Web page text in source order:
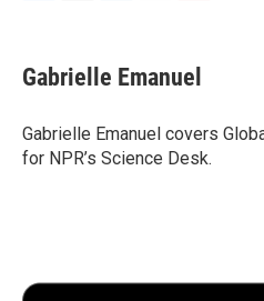
e
b
o
k
t
t
r
k
e
I
n
i
l
p
b
a
r
d
Gabrielle Emanuel
Gabrielle Emanuel covers
for NPR’s Science Desk.